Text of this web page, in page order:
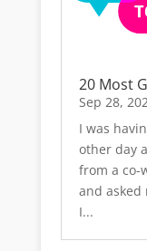
20 Most
Sep 28,
I was
other day
from a co-
and asked
I...